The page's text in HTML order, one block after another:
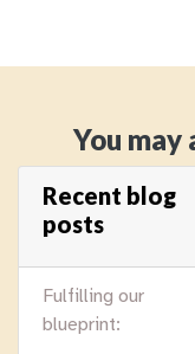
You may
Recent blog
posts
Fulfilling our
blueprint: